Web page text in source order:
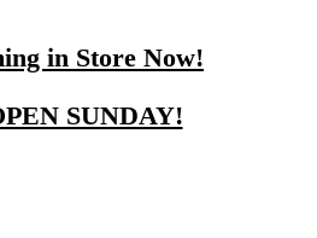
in Store Now!
SUNDAY!